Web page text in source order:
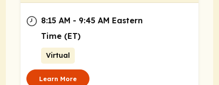
8:15 AM - 9:45 AM Eastern
Time (ET)
Virtual
Learn More